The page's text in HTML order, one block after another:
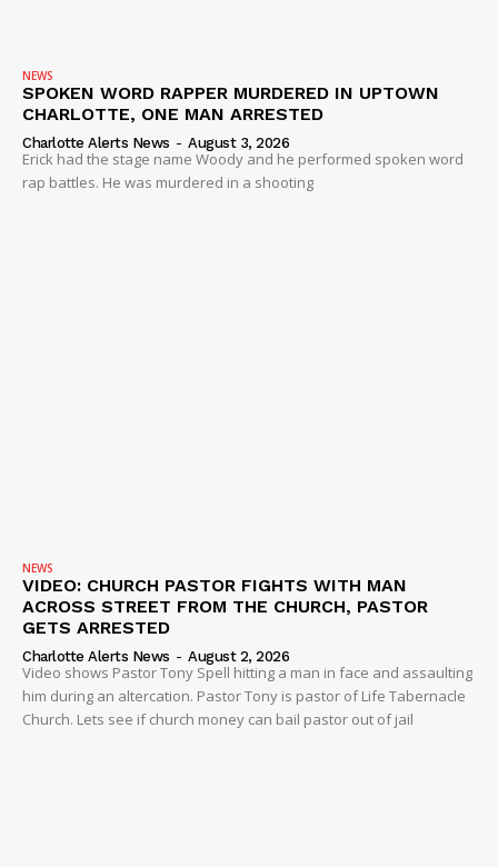
NEWS
SPOKEN WORD RAPPER MURDERED IN UPTOWN
CHARLOTTE, ONE MAN ARRESTED
Charlotte Alerts News - August 3, 2026
Erick had the stage name Woody and he performed spoken word
rap battles. He was murdered in a shooting
NEWS
VIDEO: CHURCH PASTOR FIGHTS WITH MAN
ACROSS STREET FROM THE CHURCH, PASTOR
GETS ARRESTED
Charlotte Alerts News - August 2, 2026
Video shows Pastor Tony Spell hitting a man in face and assaulting
him during an altercation. Pastor Tony is pastor of Life Tabernacle
Church. Lets see if church money can bail pastor out of jail